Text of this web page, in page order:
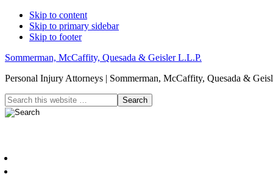
Skip to content
Skip to primary sidebar
Skip to footer
Sommerman, McCaffity, Quesada & Geisler L.L.P.
Personal Injury Attorneys | Sommerman, McCaffity, Quesada &
Header
Right
Search
this
website